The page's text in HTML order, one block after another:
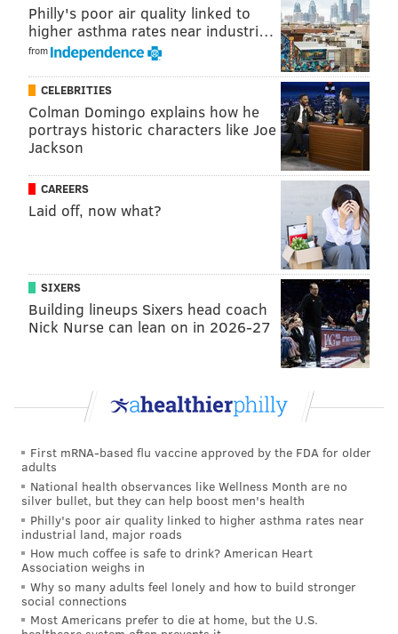
Philly's poor air quality linked to
higher asthma rates near industri…
from
CELEBRITIES
Colman Domingo explains how he
portrays historic characters like Joe
Jackson
CAREERS
Laid off, now what?
SIXERS
Building lineups Sixers head coach
Nick Nurse can lean on in 2026-27
First mRNA-based flu vaccine approved by the FDA for older
adults
National health observances like Wellness Month are no
silver bullet, but they can help boost men's health
Philly's poor air quality linked to higher asthma rates near
industrial land, major roads
How much coffee is safe to drink? American Heart
Association weighs in
Why so many adults feel lonely and how to build stronger
social connections
Most Americans prefer to die at home, but the U.S.